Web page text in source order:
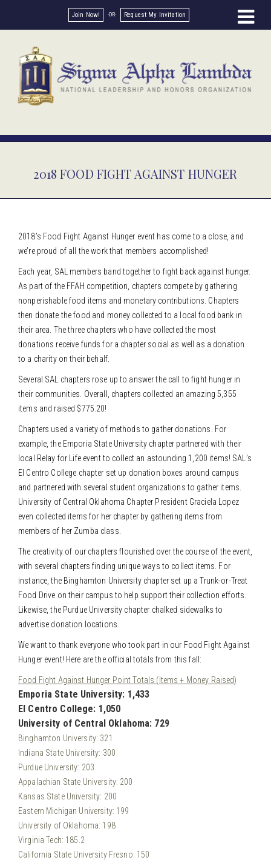
Join Now! Request My Invitation
2018 FOOD FIGHT AGAINST HUNGER
2018’s Food Fight Against Hunger event has come to a close, and
we’re proud of all the work that members accomplished!
Each year, SAL members band together to fight back against hunger.
As part of the FFAH competition, chapters compete by gathering
nonperishable food items and monetary contributions. Chapters
then donate the food and money collected to a local food bank in
their area. The three chapters who have collected the most
donations receive funds for a chapter social as well as a donation
to a charity on their behalf.
Several SAL chapters rose up to answer the call to fight hunger in
their communities. Overall, chapters collected an amazing 5,355
items and raised $775.20!
Chapters used a variety of methods to gather donations. For
example, the Emporia State University chapter partnered with their
local Relay for Life event to collect an astounding 1,200 items! SAL’s
El Centro College chapter set up donation boxes around campus
and partnered with several student organizations to gather items.
University of Central Oklahoma Chapter President Graciela Lopez
even collected items for her chapter by gathering items from
members of her Zumba class.
The creativity of our chapters flourished over the course of the event,
with several chapters finding unique ways to collect items. For
instance, the Binghamton University chapter set up a Trunk-or-Treat
Food Drive on their campus to help support their collection efforts.
Likewise, the Purdue University chapter chalked sidewalks to
advertise donation locations.
We want to thank everyone who took part in our Food Fight Against
Hunger event! Here are the official totals from this fall:
Food Fight Against Hunger Point Totals (Items + Money Raised)
Emporia State University: 1,433
El Centro College: 1,050
University of Central Oklahoma: 729
Binghamton University: 321
Indiana State University: 300
Purdue University: 203
Appalachian State University: 200
Kansas State University: 200
Eastern Michigan University: 199
University of Oklahoma: 198
Virginia Tech: 185.2
California State University Fresno: 150